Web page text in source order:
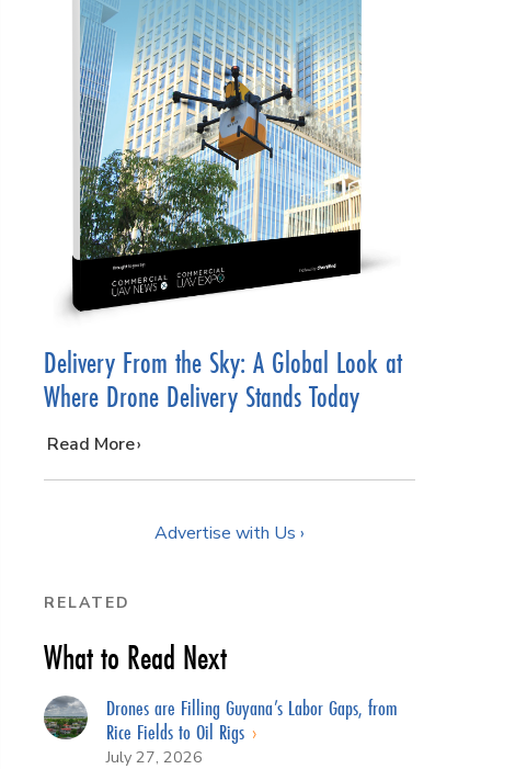
Delivery From the Sky: A Global Look at
Where Drone Delivery Stands Today
…
Read More
Advertise with Us ›
RELATED
What to Read Next
Drones are Filling Guyana’s Labor Gaps, from
Rice Fields to Oil Rigs
July 27, 2026